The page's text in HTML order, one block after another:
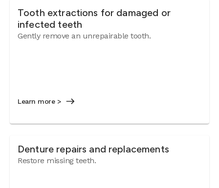
Tooth extractions for damaged or
infected teeth
Gently remove an unrepairable tooth.
Learn more >
Denture repairs and replacements
Restore missing teeth.